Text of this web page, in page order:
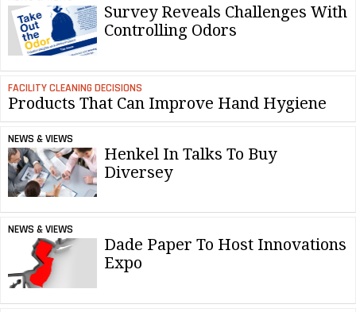
Survey Reveals Challenges With
Controlling Odors
FACILITY CLEANING DECISIONS
Products That Can Improve Hand Hygiene
NEWS & VIEWS
Henkel In Talks To Buy
Diversey
NEWS & VIEWS
Dade Paper To Host Innovations
Expo